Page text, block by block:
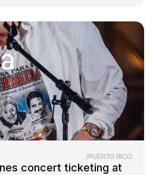
/PUERTO RICO
concert ticketing at